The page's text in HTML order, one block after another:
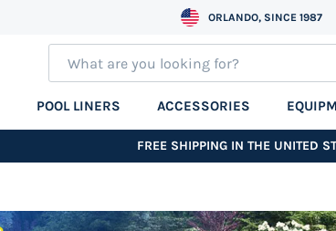
ORLANDO, SINCE 1987
POOL LINERS ACCESSORIES
FREE SHIPPING IN THE UNITED